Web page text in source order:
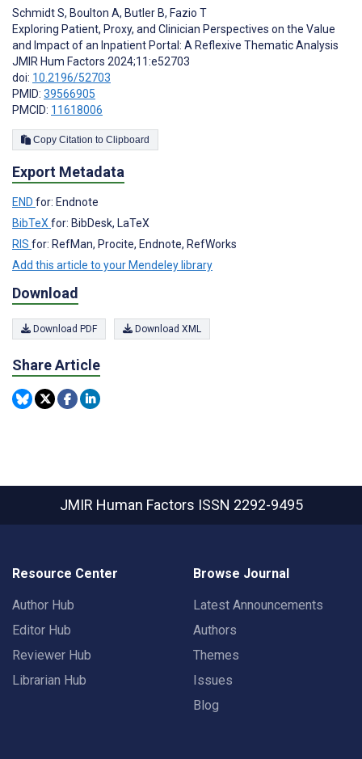
Schmidt S, Boulton A, Butler B, Fazio T
Exploring Patient, Proxy, and Clinician Perspectives on the Value
and Impact of an Inpatient Portal: A Reflexive Thematic Analysis
JMIR Hum Factors 2024;11:e52703
doi: 10.2196/52703
PMID: 39566905
PMCID: 11618006
Copy Citation to Clipboard
Export Metadata
END for: Endnote
BibTeX for: BibDesk, LaTeX
RIS for: RefMan, Procite, Endnote, RefWorks
Add this article to your Mendeley library
Download
Download PDF Download XML
Share Article
JMIR Human Factors ISSN 2292-9495
Resource Center
Author Hub
Editor Hub
Reviewer Hub
Librarian Hub
Browse Journal
Latest Announcements
Authors
Themes
Issues
Blog